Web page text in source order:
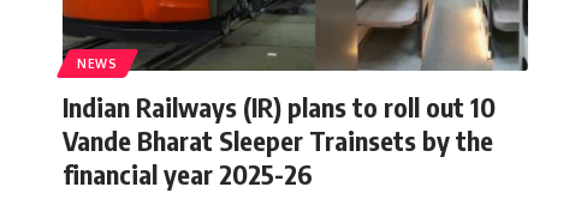
NEWS
Indian Railways (IR) plans to roll out 10
Vande Bharat Sleeper Trainsets by the
financial year 2025-26